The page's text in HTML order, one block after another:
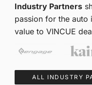
Industry Partners
passion for the auto
value to VINCUE
ALL INDUSTRY